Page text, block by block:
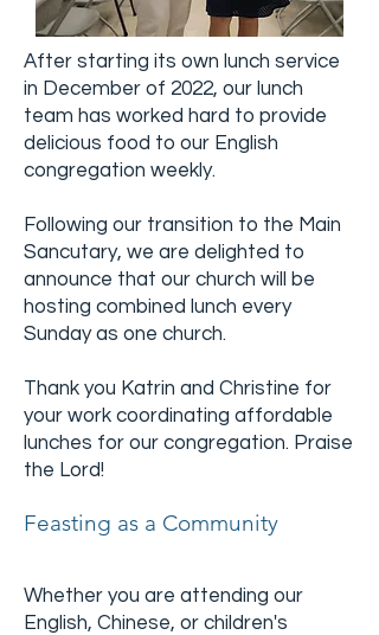
After starting its own lunch service
in December of 2022, our lunch
team has worked hard to provide
delicious food to our English
congregation weekly.
Following our transition to the Main
Sancutary, we are delighted to
announce that our church will be
hosting combined lunch every
Sunday as one church.
Thank you Katrin and Christine for
your work coordinating affordable
lunches for our congregation. Praise
the Lord!
Feasting as a Community
Whether you are attending our
English, Chinese, or children's